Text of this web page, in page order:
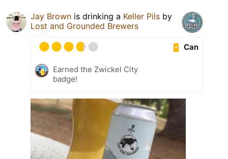
Jay Brown is drinking a Keller Pils by
Lost and Grounded Brewers
Can
Earned the Zwickel City
badge!